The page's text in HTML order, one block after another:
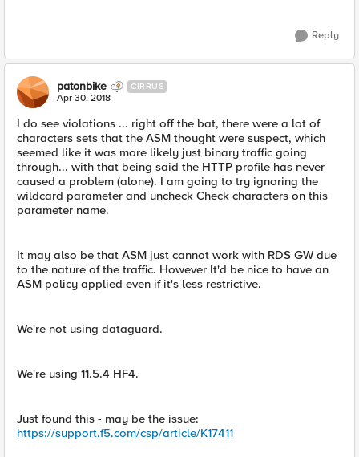
Reply
patonbike CIRRUS
Apr 30, 2018
I do see violations ... right off the bat, there were a lot of
characters sets that the ASM thought were suspect, which
seemed like it was more likely just binary traffic going
through... with that being said the HTTP profile has never
caused a problem (alone). I am going to try ignoring the
wildcard parameter and uncheck Check characters on this
parameter name.
It may also be that ASM just cannot work with RDS GW due
to the nature of the traffic. However It'd be nice to have an
ASM policy applied even if it's less restrictive.
We're not using dataguard.
We're using 11.5.4 HF4.
Just found this - may be the issue:
https://support.f5.com/csp/article/K17411